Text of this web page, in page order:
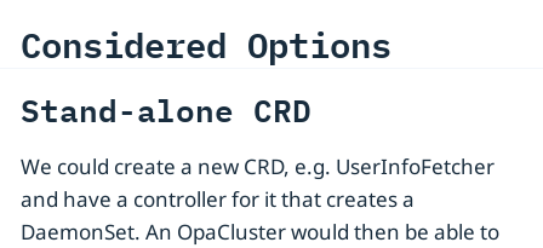
Considered Options
Stand-alone CRD
We could create a new CRD, e.g. UserInfoFetcher
and have a controller for it that creates a
DaemonSet. An OpaCluster would then be able to